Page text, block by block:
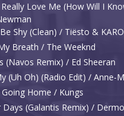
Love Me (How Will I
Shy (Clean) / Tiësto &
Breath / The Weeknd
(Navos Remix) / Ed Sheeran
(Uh Oh) (Radio Edit) / Anne-
Home / Kungs
Days (Galantis Remix) /